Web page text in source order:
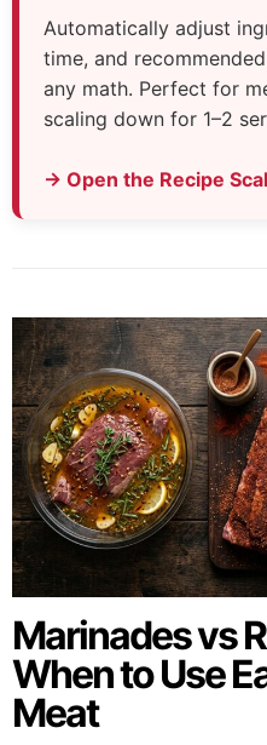
Automatically adjust
time, and
any math. Perfect for
scaling down for 1–2
→ Open the Recipe
Marinades vs
When to Use
Meat